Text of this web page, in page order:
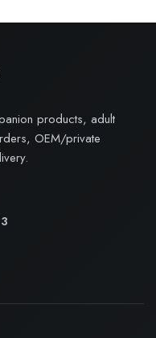
products, adult
OEM/private